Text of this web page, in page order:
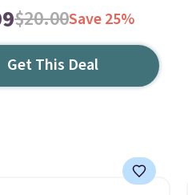
$20.00Save 25%
Get This Deal